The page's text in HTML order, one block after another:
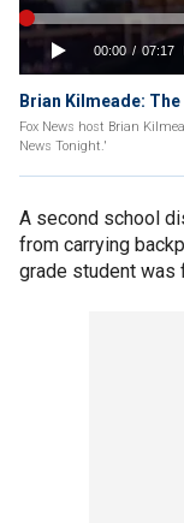
Brian Kilmeade:
Fox News host Brian
News Tonight.'
A second school
from carrying
grade student was